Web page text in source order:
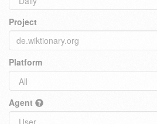
Project
Platform
Agent